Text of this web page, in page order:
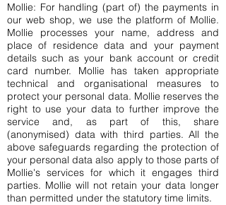
Mollie: For handling (part of) the payments in
our web shop, we use the platform of Mollie.
Mollie processes your name, address and
place of residence data and your payment
details such as your bank account or credit
card number. Mollie has taken appropriate
technical and organisational measures to
protect your personal data. Mollie reserves the
right to use your data to further improve the
service and, as part of this, share
(anonymised) data with third parties. All the
above safeguards regarding the protection of
your personal data also apply to those parts of
Mollie's services for which it engages third
parties. Mollie will not retain your data longer
than permitted under the statutory time limits.